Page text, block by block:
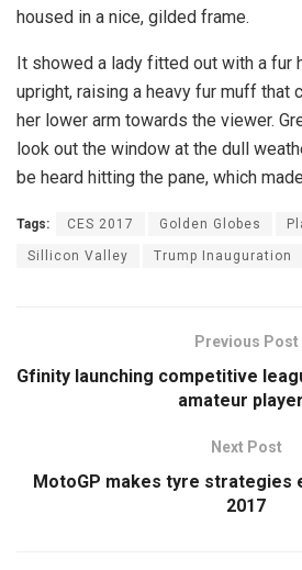
housed in a nice, gilded frame.
It showed a lady fitted out with a fur
upright, raising a heavy fur muff that
her lower arm towards the viewer.
look out the window at the dull
be heard hitting the pane, which
Tags: CES 2017 Golden Globes
Sillicon Valley Trump Inauguration
Previous Post
Gfinity launching competitive
amateur
Next Post
MotoGP makes tyre
2017